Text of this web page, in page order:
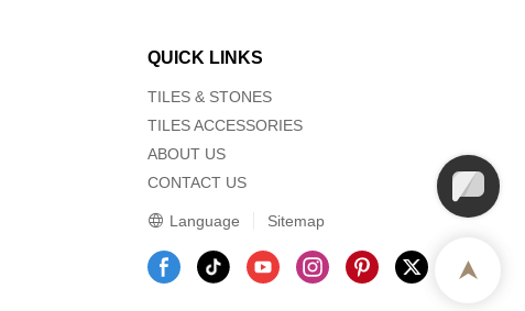
QUICK LINKS
TILES & STONES
TILES ACCESSORIES
ABOUT US
CONTACT US
Language Sitemap